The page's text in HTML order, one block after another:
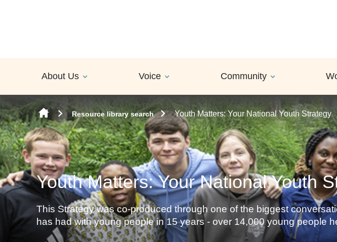
About Us Voice Community
Resource library search Youth Matters: Your National Youth Strategy
Youth Matters: Your National Youth
This Strategy was co-produced through one of the biggest
has had with young people in 15 years - over 14,000 young people